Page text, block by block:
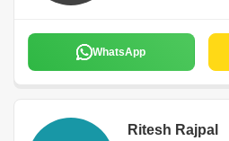
WhatsApp
Ritesh Rajpal